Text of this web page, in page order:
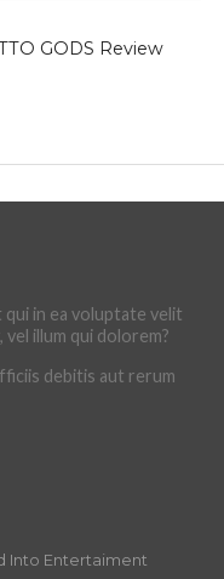
GODS Review
in ea voluptate velit
illum qui dolorem?
debitis aut rerum
Into Entertaiment